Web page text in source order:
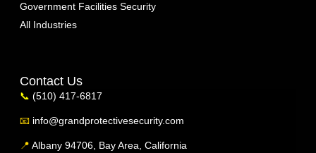
Government Facilities Security
All Industries
Contact Us
📞 (510) 417-6817
📧 info@grandprotectivesecurity.com
📍 Albany 94706, Bay Area, California